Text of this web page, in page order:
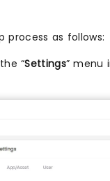
process as follows:
“Settings” menu